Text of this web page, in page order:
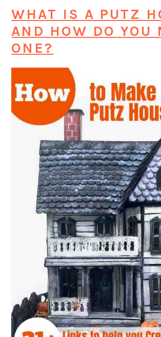
WHAT IS A PUTZ
AND HOW DO YOU
ONE?